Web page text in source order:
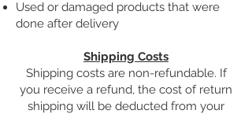
Used or damaged products that were
done after delivery
Shipping Costs
Shipping costs are non-refundable. If
you receive a refund, the cost of return
shipping will be deducted from your